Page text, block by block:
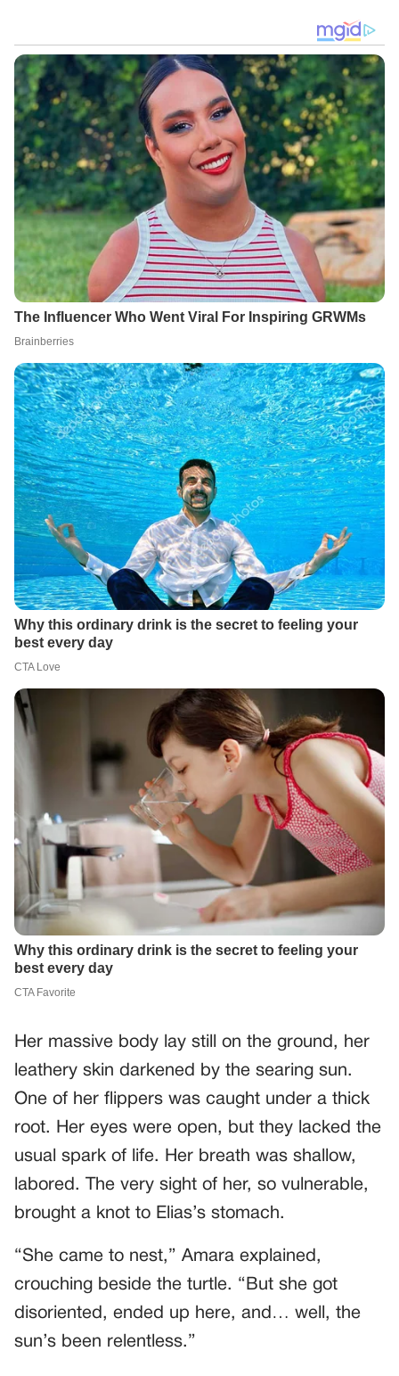
Her massive body lay still on the ground, her
leathery skin darkened by the searing sun.
One of her flippers was caught under a thick
root. Her eyes were open, but they lacked the
usual spark of life. Her breath was shallow,
labored. The very sight of her, so vulnerable,
brought a knot to Elias’s stomach.
“She came to nest,” Amara explained,
crouching beside the turtle. “But she got
disoriented, ended up here, and… well, the
sun’s been relentless.”